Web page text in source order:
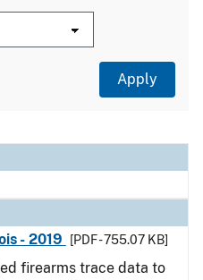
- 2019
[PDF - 755.07 KB]
firearms trace data to